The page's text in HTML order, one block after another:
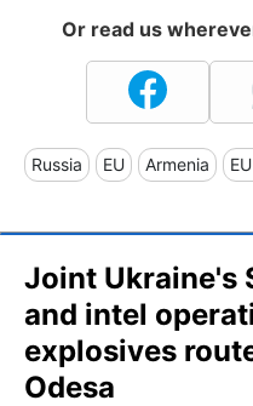
Or read us
Russia EU Armenia
Joint Ukraine's
and intel
explosives
Odesa